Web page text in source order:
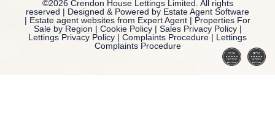
©2026 Crendon House Lettings Limited. All rights
reserved | Designed & Powered by Estate Agent Software
Estate agent websites from Expert Agent
Properties For
Sale by Region
Cookie Policy| Sales Privacy Policy|
Lettings Privacy Policy
Complaints Procedure
Lettings
Complaints Procedure